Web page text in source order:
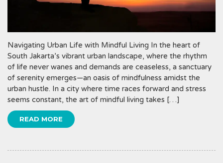
Navigating Urban Life with Mindful Living In the heart of
South Jakarta’s vibrant urban landscape, where the rhythm
of life never wanes and demands are ceaseless, a sanctuary
of serenity emerges—an oasis of mindfulness amidst the
urban hustle. In a city where time races forward and stress
seems constant, the art of mindful living takes […]
READ MORE